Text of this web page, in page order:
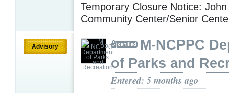
Temporary Closure Notice:
Community Center/Senior
Advisory
M-NCPPC
of Parks and
Entered: 5 months ago